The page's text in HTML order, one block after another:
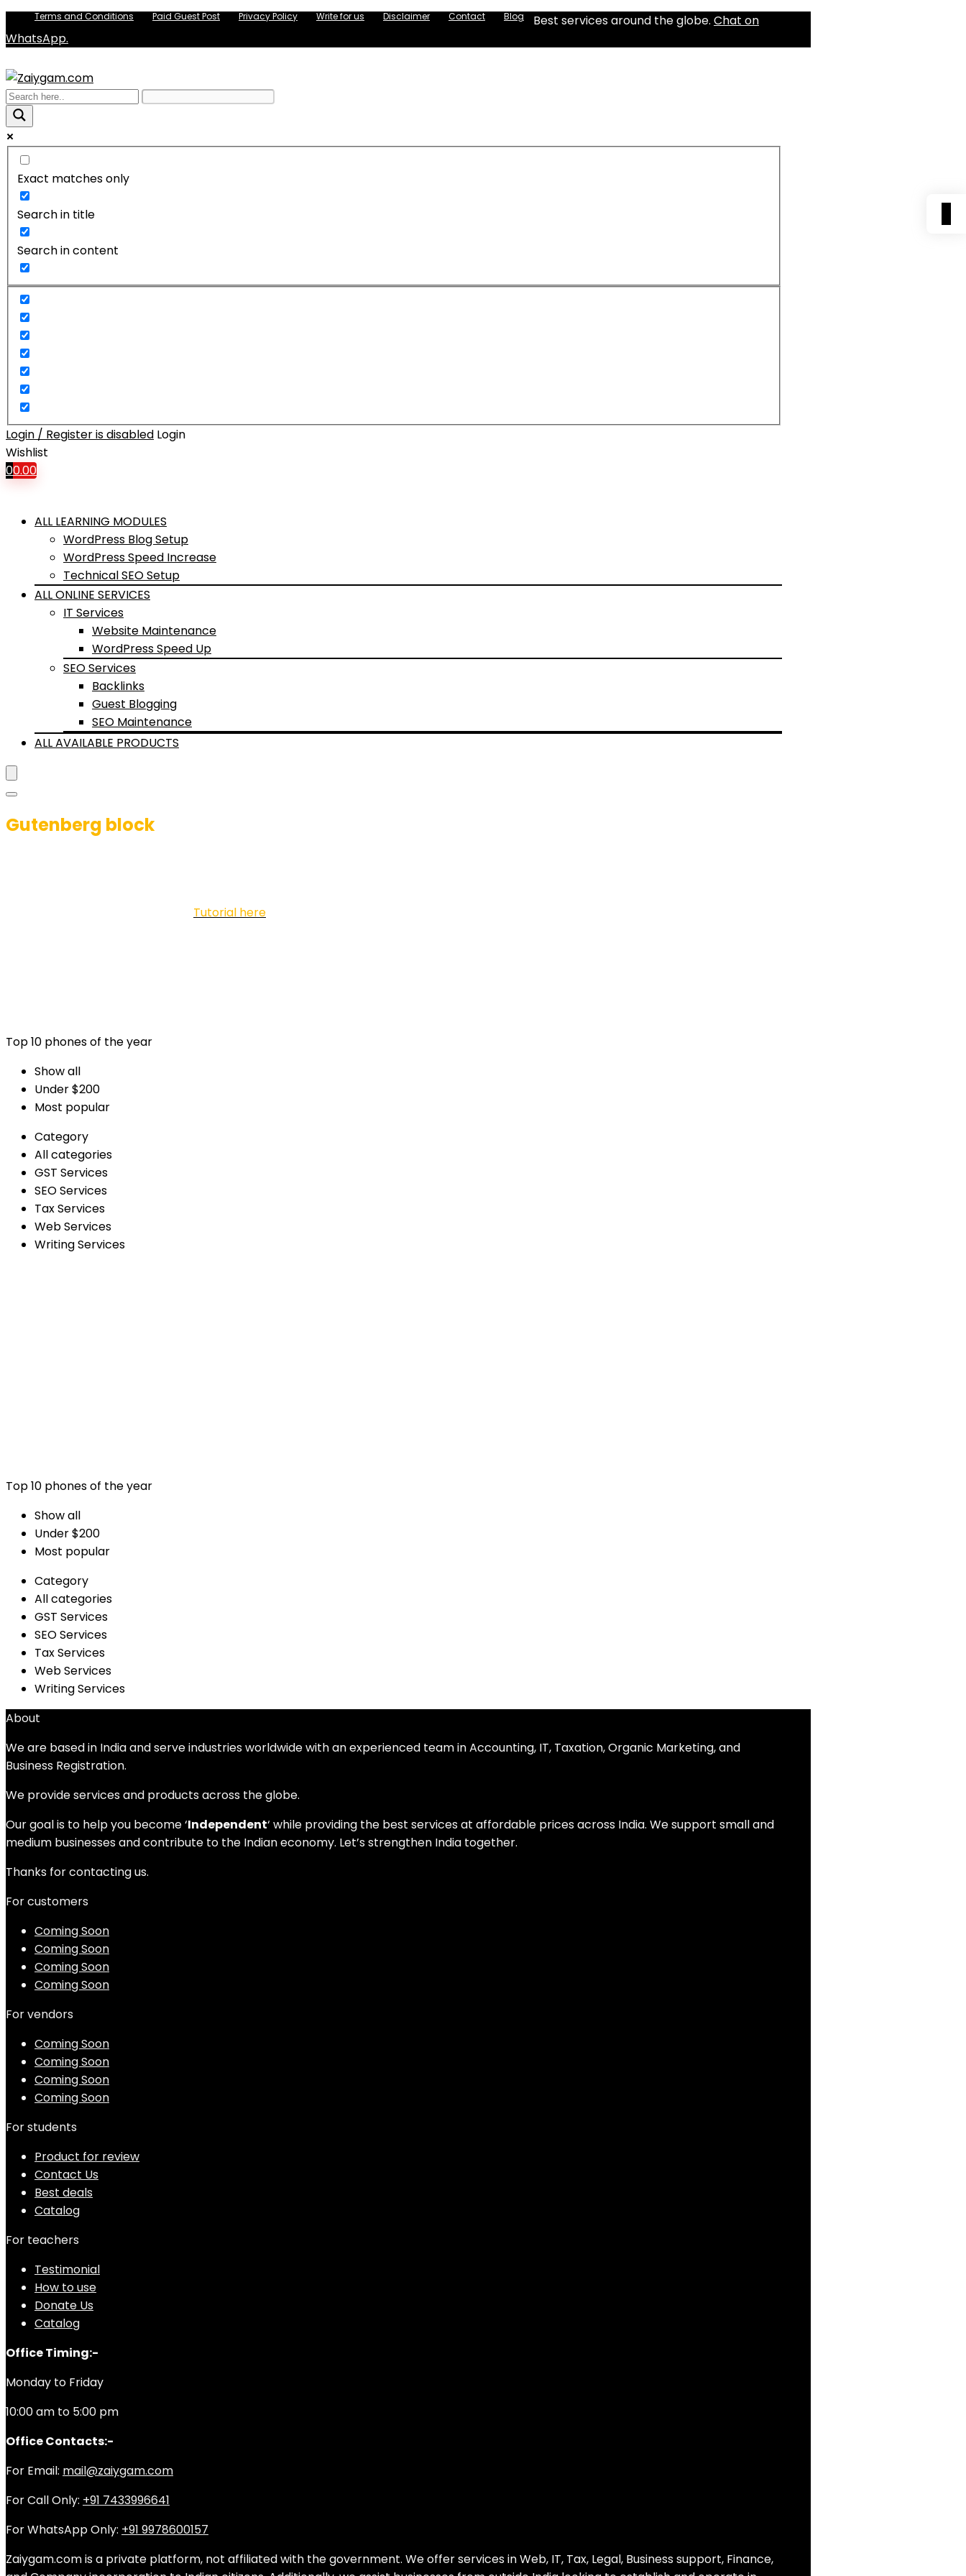
Terms and Conditions Paid Guest Post Privacy Policy Write for us Disclaimer Contact Blog Best services around the globe. Chat on
WhatsApp.
Exact matches only
Search in title
Search in content
Login / Register is disabled Login
Wishlist
00.00
ALL LEARNING MODULES
WordPress Blog Setup
WordPress Speed Increase
Technical SEO Setup
ALL ONLINE SERVICES
IT Services
Website Maintenance
WordPress Speed Up
SEO Services
Backlinks
Guest Blogging
SEO Maintenance
ALL AVAILABLE PRODUCTS
Gutenberg block
Tutorial here
Top 10 phones of the year
Show all
Under $200
Most popular
Category
All categories
GST Services
SEO Services
Tax Services
Web Services
Writing Services
Top 10 phones of the year
Show all
Under $200
Most popular
Category
All categories
GST Services
SEO Services
Tax Services
Web Services
Writing Services
About
We are based in India and serve industries worldwide with an experienced team in Accounting, IT, Taxation, Organic Marketing, and
Business Registration.
We provide services and products across the globe.
Our goal is to help you become ‘Independent‘ while providing the best services at affordable prices across India. We support small and
medium businesses and contribute to the Indian economy. Let’s strengthen India together.
Thanks for contacting us.
For customers
Coming Soon
Coming Soon
Coming Soon
Coming Soon
For vendors
Coming Soon
Coming Soon
Coming Soon
Coming Soon
For students
Product for review
Contact Us
Best deals
Catalog
For teachers
Testimonial
How to use
Donate Us
Catalog
Office Timing:-
Monday to Friday
10:00 am to 5:00 pm
Office Contacts:-
For Email: mail@zaiygam.com
For Call Only: +91 7433996641
For WhatsApp Only: +91 9978600157
Zaiygam.com is a private platform, not affiliated with the government. We offer services in Web, IT, Tax, Legal, Business support, Finance,